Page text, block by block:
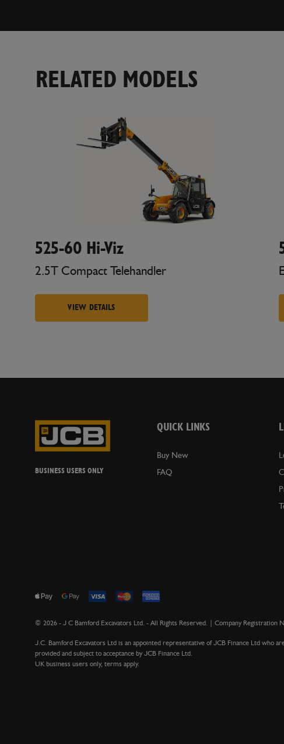
RELATED MODELS
525-60 Hi-Viz
2.5T Compact Telehandler
VIEW DETAILS
BUSINESS USERS ONLY
QUICK LINKS
Buy New
FAQ
© 2026 - J C Bamford Excavators Ltd. - All Rights Reserved. | Company Registration
J.C. Bamford Excavators Ltd is an appointed representative of JCB Finance Ltd who
provided and subject to acceptance by JCB Finance Ltd.
UK business users only, terms apply.